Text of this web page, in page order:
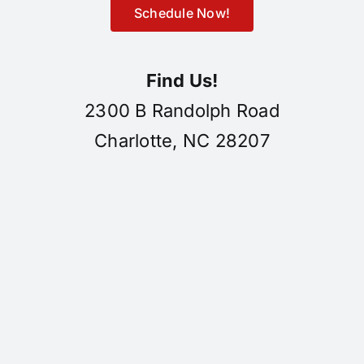
Schedule Now!
Find Us!
2300 B Randolph Road
Charlotte, NC 28207